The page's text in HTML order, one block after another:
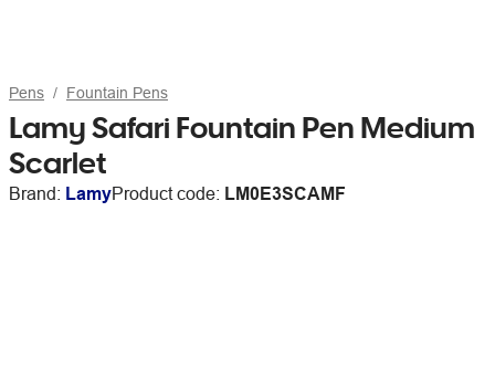
Pens Fountain Pens
Lamy Safari Fountain Pen Medium
Scarlet
Brand: LamyProduct code: LM0E3SCAMF